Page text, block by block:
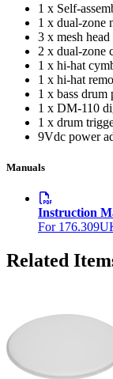
1 x Self-
1 x dual-zone
3 x mesh head
2 x dual-zone
1 x hi-hat
1 x hi-hat
1 x bass drum
1 x DM-110
1 x drum
9Vdc power
Manuals
Instruction
For
Related